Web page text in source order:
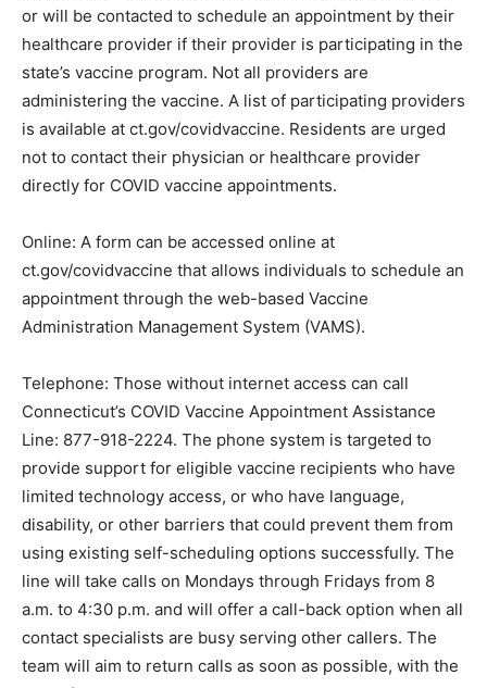
or will be contacted to schedule an appointment by their
healthcare provider if their provider is participating in the
state’s vaccine program. Not all providers are
administering the vaccine. A list of participating providers
is available at ct.gov/covidvaccine. Residents are urged
not to contact their physician or healthcare provider
directly for COVID vaccine appointments.
Online: A form can be accessed online at
ct.gov/covidvaccine that allows individuals to schedule an
appointment through the web-based Vaccine
Administration Management System (VAMS).
Telephone: Those without internet access can call
Connecticut’s COVID Vaccine Appointment Assistance
Line: 877-918-2224. The phone system is targeted to
provide support for eligible vaccine recipients who have
limited technology access, or who have language,
disability, or other barriers that could prevent them from
using existing self-scheduling options successfully. The
line will take calls on Mondays through Fridays from 8
a.m. to 4:30 p.m. and will offer a call-back option when all
contact specialists are busy serving other callers. The
team will aim to return calls as soon as possible, with the